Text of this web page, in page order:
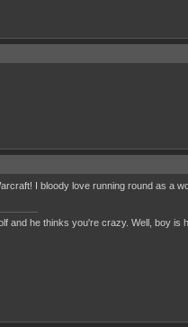
I bloody love running round as a
and he thinks you're crazy. Well, boy is